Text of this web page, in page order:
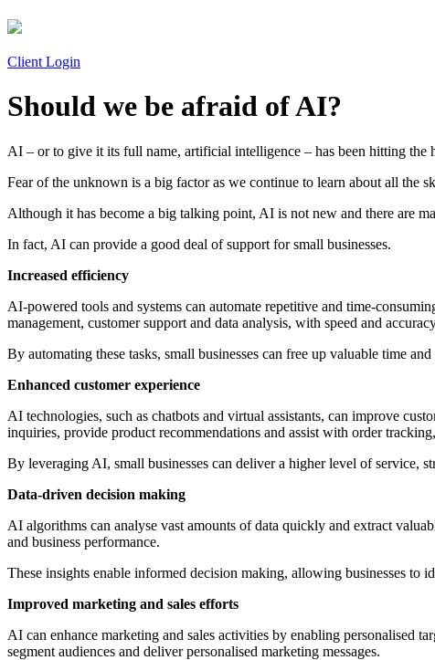
Client Login
Should we be afraid of AI?
AI – or to give it its full name, artificial intelligence – has been hitting the
Fear of the unknown is a big factor as we continue to learn about all the
Although it has become a big talking point, AI is not new and there are
In fact, AI can provide a good deal of support for small businesses.
Increased efficiency
AI-powered tools and systems can automate repetitive and time-
management, customer support and data analysis, with speed and
By automating these tasks, small businesses can free up valuable time
Enhanced customer experience
AI technologies, such as chatbots and virtual assistants, can improve
inquiries, provide product recommendations and assist with order
By leveraging AI, small businesses can deliver a higher level of service,
Data-driven decision making
AI algorithms can analyse vast amounts of data quickly and extract
and business performance.
These insights enable informed decision making, allowing businesses to
Improved marketing and sales efforts
AI can enhance marketing and sales activities by enabling personalised
segment audiences and deliver personalised marketing messages.